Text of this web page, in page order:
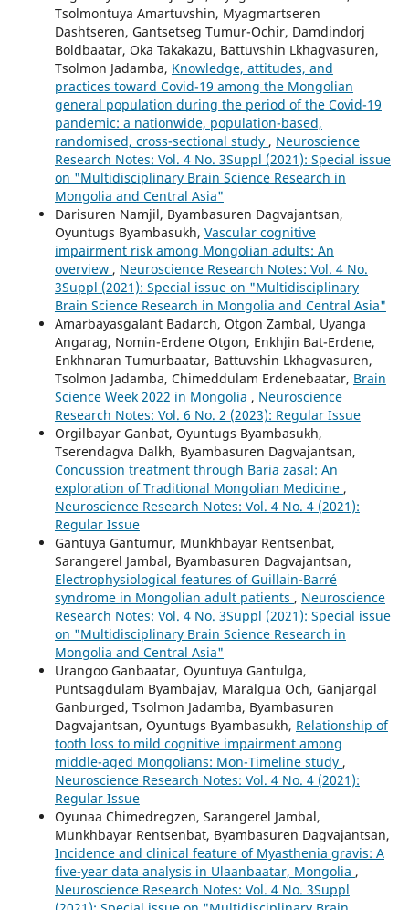
Tsolmontuya Amartuvshin, Myagmartseren
Dashtseren, Gantsetseg Tumur-Ochir, Damdindorj
Boldbaatar, Oka Takakazu, Battuvshin Lkhagvasuren,
Tsolmon Jadamba, Knowledge, attitudes, and
practices toward Covid-19 among the Mongolian
general population during the period of the Covid-19
pandemic: a nationwide, population-based,
randomised, cross-sectional study , Neuroscience
Research Notes: Vol. 4 No. 3Suppl (2021): Special issue
on "Multidisciplinary Brain Science Research in
Mongolia and Central Asia"
Darisuren Namjil, Byambasuren Dagvajantsan,
Oyuntugs Byambasukh, Vascular cognitive
impairment risk among Mongolian adults: An
overview , Neuroscience Research Notes: Vol. 4 No.
3Suppl (2021): Special issue on "Multidisciplinary
Brain Science Research in Mongolia and Central Asia"
Amarbayasgalant Badarch, Otgon Zambal, Uyanga
Angarag, Nomin-Erdene Otgon, Enkhjin Bat-Erdene,
Enkhnaran Tumurbaatar, Battuvshin Lkhagvasuren,
Tsolmon Jadamba, Chimeddulam Erdenebaatar, Brain
Science Week 2022 in Mongolia , Neuroscience
Research Notes: Vol. 6 No. 2 (2023): Regular Issue
Orgilbayar Ganbat, Oyuntugs Byambasukh,
Tserendagva Dalkh, Byambasuren Dagvajantsan,
Concussion treatment through Baria zasal: An
exploration of Traditional Mongolian Medicine ,
Neuroscience Research Notes: Vol. 4 No. 4 (2021):
Regular Issue
Gantuya Gantumur, Munkhbayar Rentsenbat,
Sarangerel Jambal, Byambasuren Dagvajantsan,
Electrophysiological features of Guillain-Barré
syndrome in Mongolian adult patients , Neuroscience
Research Notes: Vol. 4 No. 3Suppl (2021): Special issue
on "Multidisciplinary Brain Science Research in
Mongolia and Central Asia"
Urangoo Ganbaatar, Oyuntuya Gantulga,
Puntsagdulam Byambajav, Maralgua Och, Ganjargal
Ganburged, Tsolmon Jadamba, Byambasuren
Dagvajantsan, Oyuntugs Byambasukh, Relationship of
tooth loss to mild cognitive impairment among
middle-aged Mongolians: Mon-Timeline study ,
Neuroscience Research Notes: Vol. 4 No. 4 (2021):
Regular Issue
Oyunaa Chimedregzen, Sarangerel Jambal,
Munkhbayar Rentsenbat, Byambasuren Dagvajantsan,
Incidence and clinical feature of Myasthenia gravis: A
five-year data analysis in Ulaanbaatar, Mongolia ,
Neuroscience Research Notes: Vol. 4 No. 3Suppl